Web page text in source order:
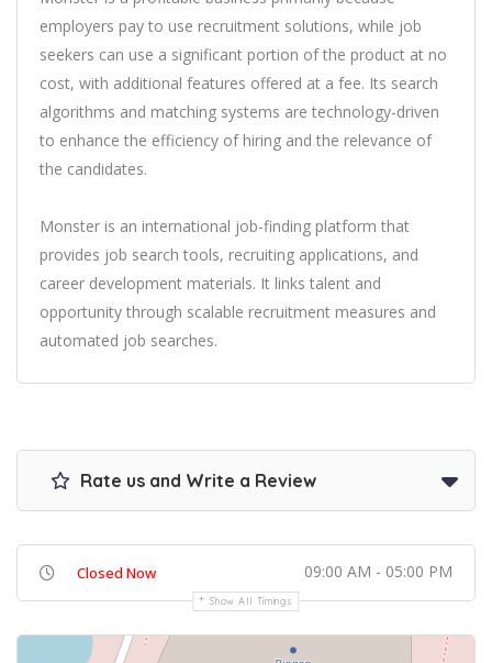
employers pay to use recruitment solutions, while job
seekers can use a significant portion of the product at no
cost, with additional features offered at a fee. Its search
algorithms and matching systems are technology-driven
to enhance the efficiency of hiring and the relevance of
the candidates.
Monster is an international job-finding platform that
provides job search tools, recruiting applications, and
career development materials. It links talent and
opportunity through scalable recruitment measures and
automated job searches.
Rate us and Write a Review
Closed Now 09:00 AM - 05:00 PM
Show All Timings